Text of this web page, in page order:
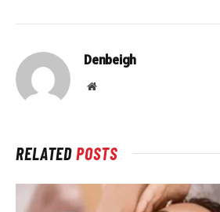
Denbeigh
Website
RELATEDPOSTS